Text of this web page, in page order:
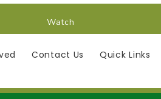
Contact Us Quick Links
Watch